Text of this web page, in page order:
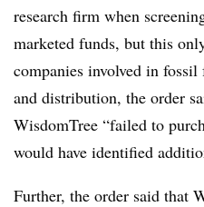
research firm when
marketed funds, but this
companies involved in
and distribution, the order
WisdomTree “failed to
would have identified
Further, the order said that